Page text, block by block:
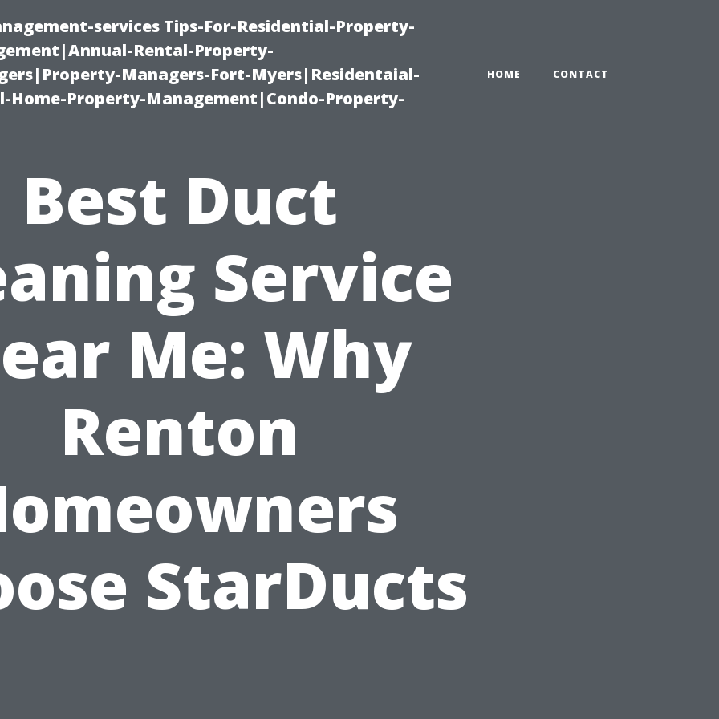
services Tips-For-Residential-Property-
Rental-Property-
Managers-Fort-Myers|Residentaial-
Property-Management|Condo-Property-
HOME CONTACT
Best Duct
Service
Me: Why
Renton
StarDucts